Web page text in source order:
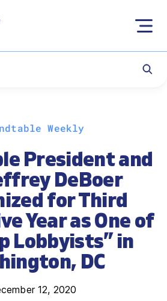
Weekly
President and
DeBoer
for Third
Year as One of
Lobbyists” in
DC
12, 2020